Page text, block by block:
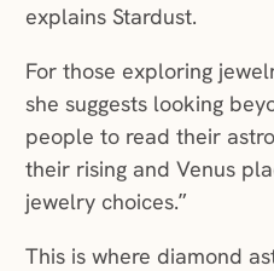
explains Stardust.
For those exploring
she suggests looking
people to read their
their rising and Venus
jewelry choices.”
This is where diamond